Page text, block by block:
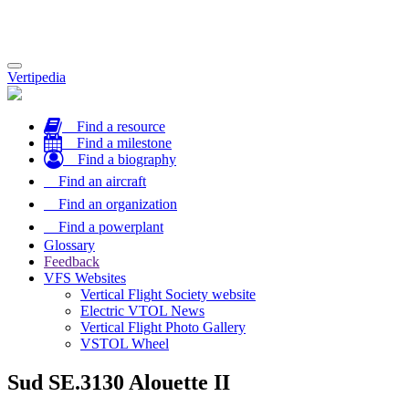
Toggle
navigation
Vertipedia
Find a resource
Find a milestone
Find a biography
Find an aircraft
Find an organization
Find a powerplant
Glossary
Feedback
VFS Websites
Vertical Flight Society website
Electric VTOL News
Vertical Flight Photo Gallery
VSTOL Wheel
Sud SE.3130 Alouette II